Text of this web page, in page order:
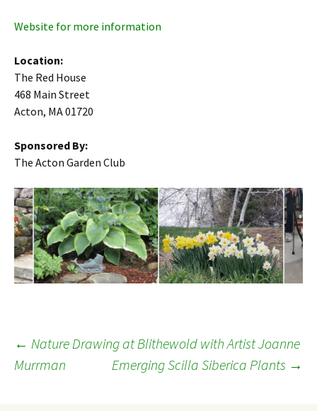
Website for more information
Location:
The Red House
468 Main Street
Acton, MA 01720
Sponsored By:
The Acton Garden Club
Post
navigation
← Nature Drawing at Blithewold with Artist Joanne
Murrman
Emerging Scilla Siberica Plants →